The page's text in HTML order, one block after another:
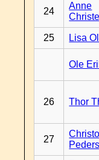
24
Anne
25 Lisa
Ole
26 Thor
27